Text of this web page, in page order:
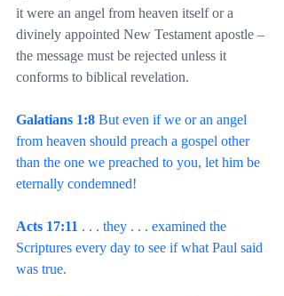
it were an angel from heaven itself or a
divinely appointed New Testament apostle –
the message must be rejected unless it
conforms to biblical revelation.
Galatians 1:8 But even if we or an angel
from heaven should preach a gospel other
than the one we preached to you, let him be
eternally condemned!
Acts 17:11 . . . they . . . examined the
Scriptures every day to see if what Paul said
was true.